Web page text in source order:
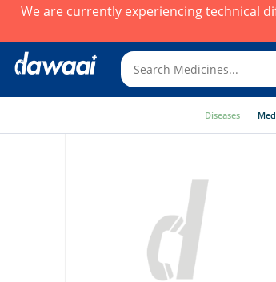
We are currently experiencing technical
Diseases